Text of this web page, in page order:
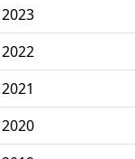
2023
2022
2021
2020